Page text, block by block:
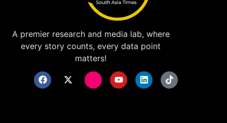
A premier research and media lab, where
every story counts, every data point
matters!